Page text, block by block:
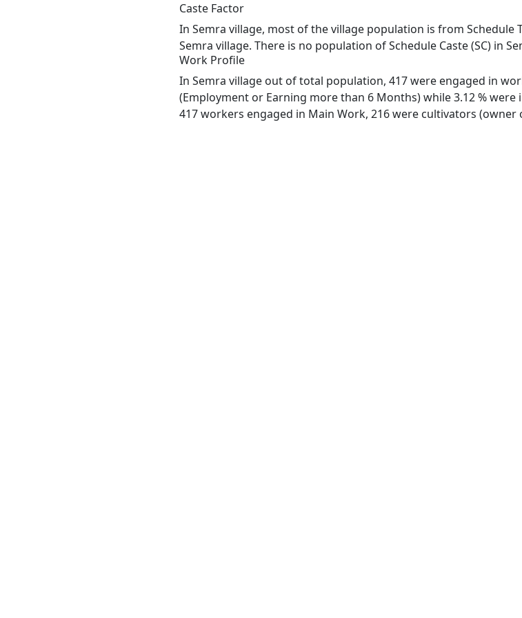
Caste Factor
In Semra village, most of the village population is from Schedule
Semra village. There is no population of Schedule Caste (SC) in
Work Profile
In Semra village out of total population, 417 were engaged in
(Employment or Earning more than 6 Months) while 3.12 %
417 workers engaged in Main Work, 216 were cultivators